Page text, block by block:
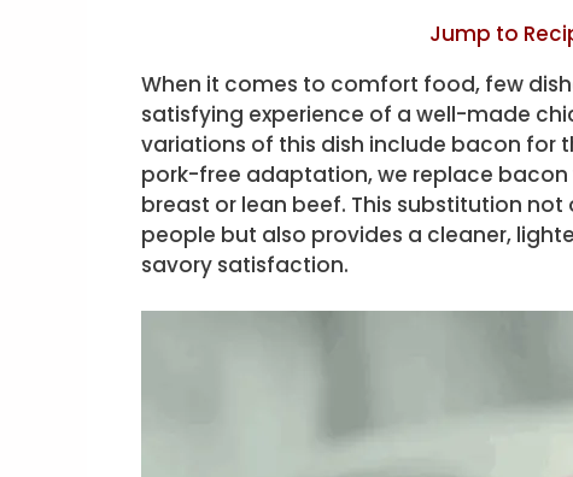
Jump to
When it comes to comfort food, few
satisfying experience of a well-made
variations of this dish include bacon for
pork-free adaptation, we replace
breast or lean beef. This substitution
people but also provides a cleaner,
savory satisfaction.